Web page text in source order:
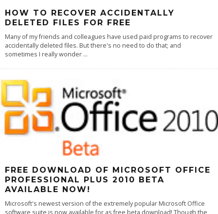
HOW TO RECOVER ACCIDENTALLY
DELETED FILES FOR FREE
Many of my friends and colleagues have used paid programs to recover
accidentally deleted files. But there's no need to do that; and
sometimes I really wonder ...
FREE DOWNLOAD OF MICROSOFT OFFICE
PROFESSIONAL PLUS 2010 BETA
AVAILABLE NOW!
Microsoft's newest version of the extremely popular Microsoft Office
software suite is now available for as free beta download! Though the